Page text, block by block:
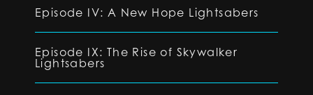
Episode IV: A New Hope Lightsabers
Episode IX: The Rise of Skywalker
Lightsabers